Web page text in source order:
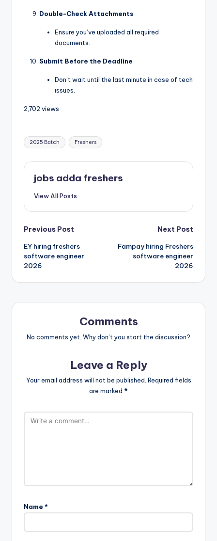
Double-Check Attachments
Ensure you’ve uploaded all required
documents.
Submit Before the Deadline
Don’t wait until the last minute in case of tech
issues.
2,702 views
2025 Batch Freshers
jobs adda freshers
View All Posts
Previous Post
EY hiring freshers
software engineer
2026
Next Post
Fampay hiring Freshers
software engineer
2026
Comments
No comments yet. Why don’t you start the discussion?
Leave a Reply
Your email address will not be published. Required fields
are marked *
Name *